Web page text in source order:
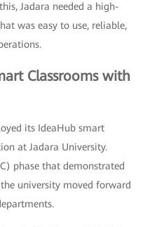
Jadara needed a high-
was easy to use, reliable,
Classrooms with
its IdeaHub smart
at Jadara University.
phase that demonstrated
university moved forward